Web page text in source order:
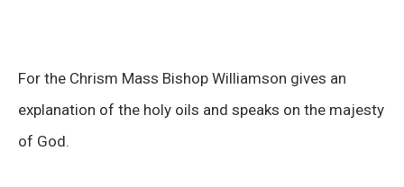
For the Chrism Mass Bishop Williamson gives an
explanation of the holy oils and speaks on the majesty
of God.